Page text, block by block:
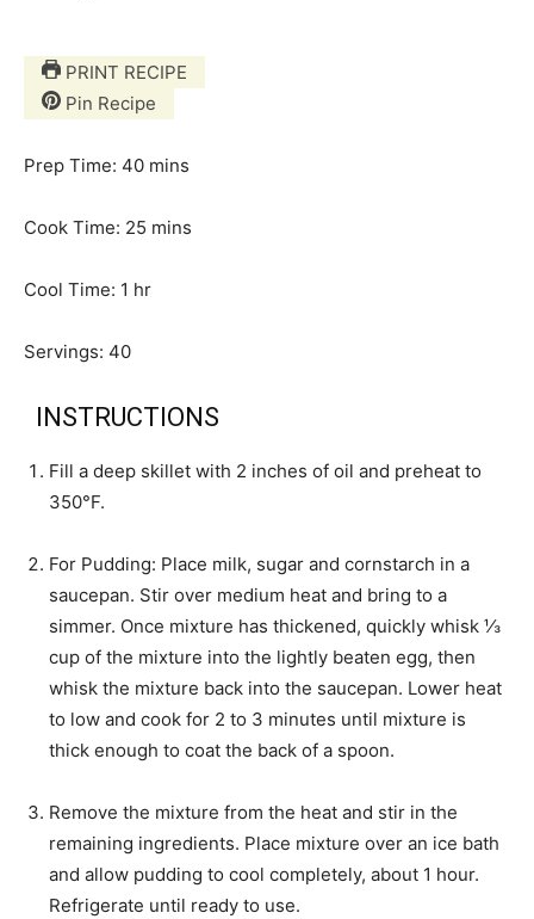
PRINT RECIPE
Pin Recipe
Prep Time: 40m
n
t
mins
Cook Time: 25 m
n
s
mins
Cool Time: 1 h
u
hr
Servings: 40
INSTRUCTIONS
Fill a deep skillet with 2 inches of oil and preheat to
350°F.
For Pudding: Place milk, sugar and cornstarch in a
saucepan. Stir over medium heat and bring to a
simmer. Once mixture has thickened, quickly whisk ⅓
cup of the mixture into the lightly beaten egg, then
whisk the mixture back into the saucepan. Lower heat
to low and cook for 2 to 3 minutes until mixture is
thick enough to coat the back of a spoon.
Remove the mixture from the heat and stir in the
remaining ingredients. Place mixture over an ice bath
and allow pudding to cool completely, about 1 hour.
Refrigerate until ready to use.